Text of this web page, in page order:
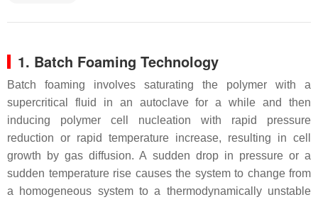
1. Batch Foaming Technology
Batch foaming involves saturating the polymer with a
supercritical fluid in an autoclave for a while and then
inducing polymer cell nucleation with rapid pressure
reduction or rapid temperature increase, resulting in cell
growth by gas diffusion. A sudden drop in pressure or a
sudden temperature rise causes the system to change from
a homogeneous system to a thermodynamically unstable